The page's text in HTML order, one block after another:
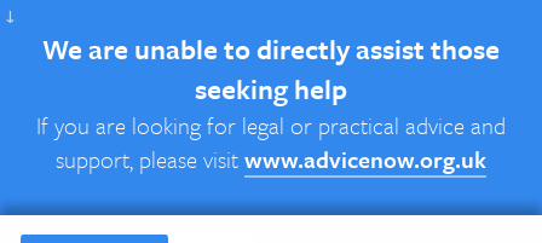
↓
We are unable to directly assist those
seeking help
If you are looking for legal or practical advice and
support, please visitwww.advicenow.org.uk